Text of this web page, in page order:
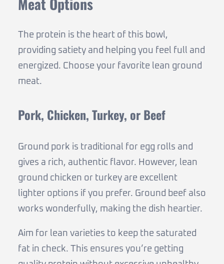
The protein is the heart of this bowl,
providing satiety and helping you feel full and
energized. Choose your favorite lean ground
meat.
Pork, Chicken, Turkey, or Beef
Ground pork is traditional for egg rolls and
gives a rich, authentic flavor. However, lean
ground chicken or turkey are excellent
lighter options if you prefer. Ground beef also
works wonderfully, making the dish heartier.
Aim for lean varieties to keep the saturated
fat in check. This ensures you’re getting